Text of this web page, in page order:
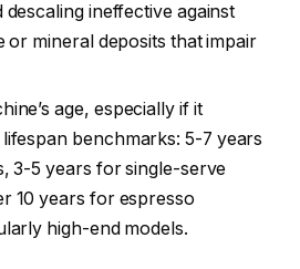
descaling ineffective against
or mineral deposits that impair
age, especially if it
benchmarks: 5-7 years
3-5 years for single-serve
10 years for espresso
high-end models.